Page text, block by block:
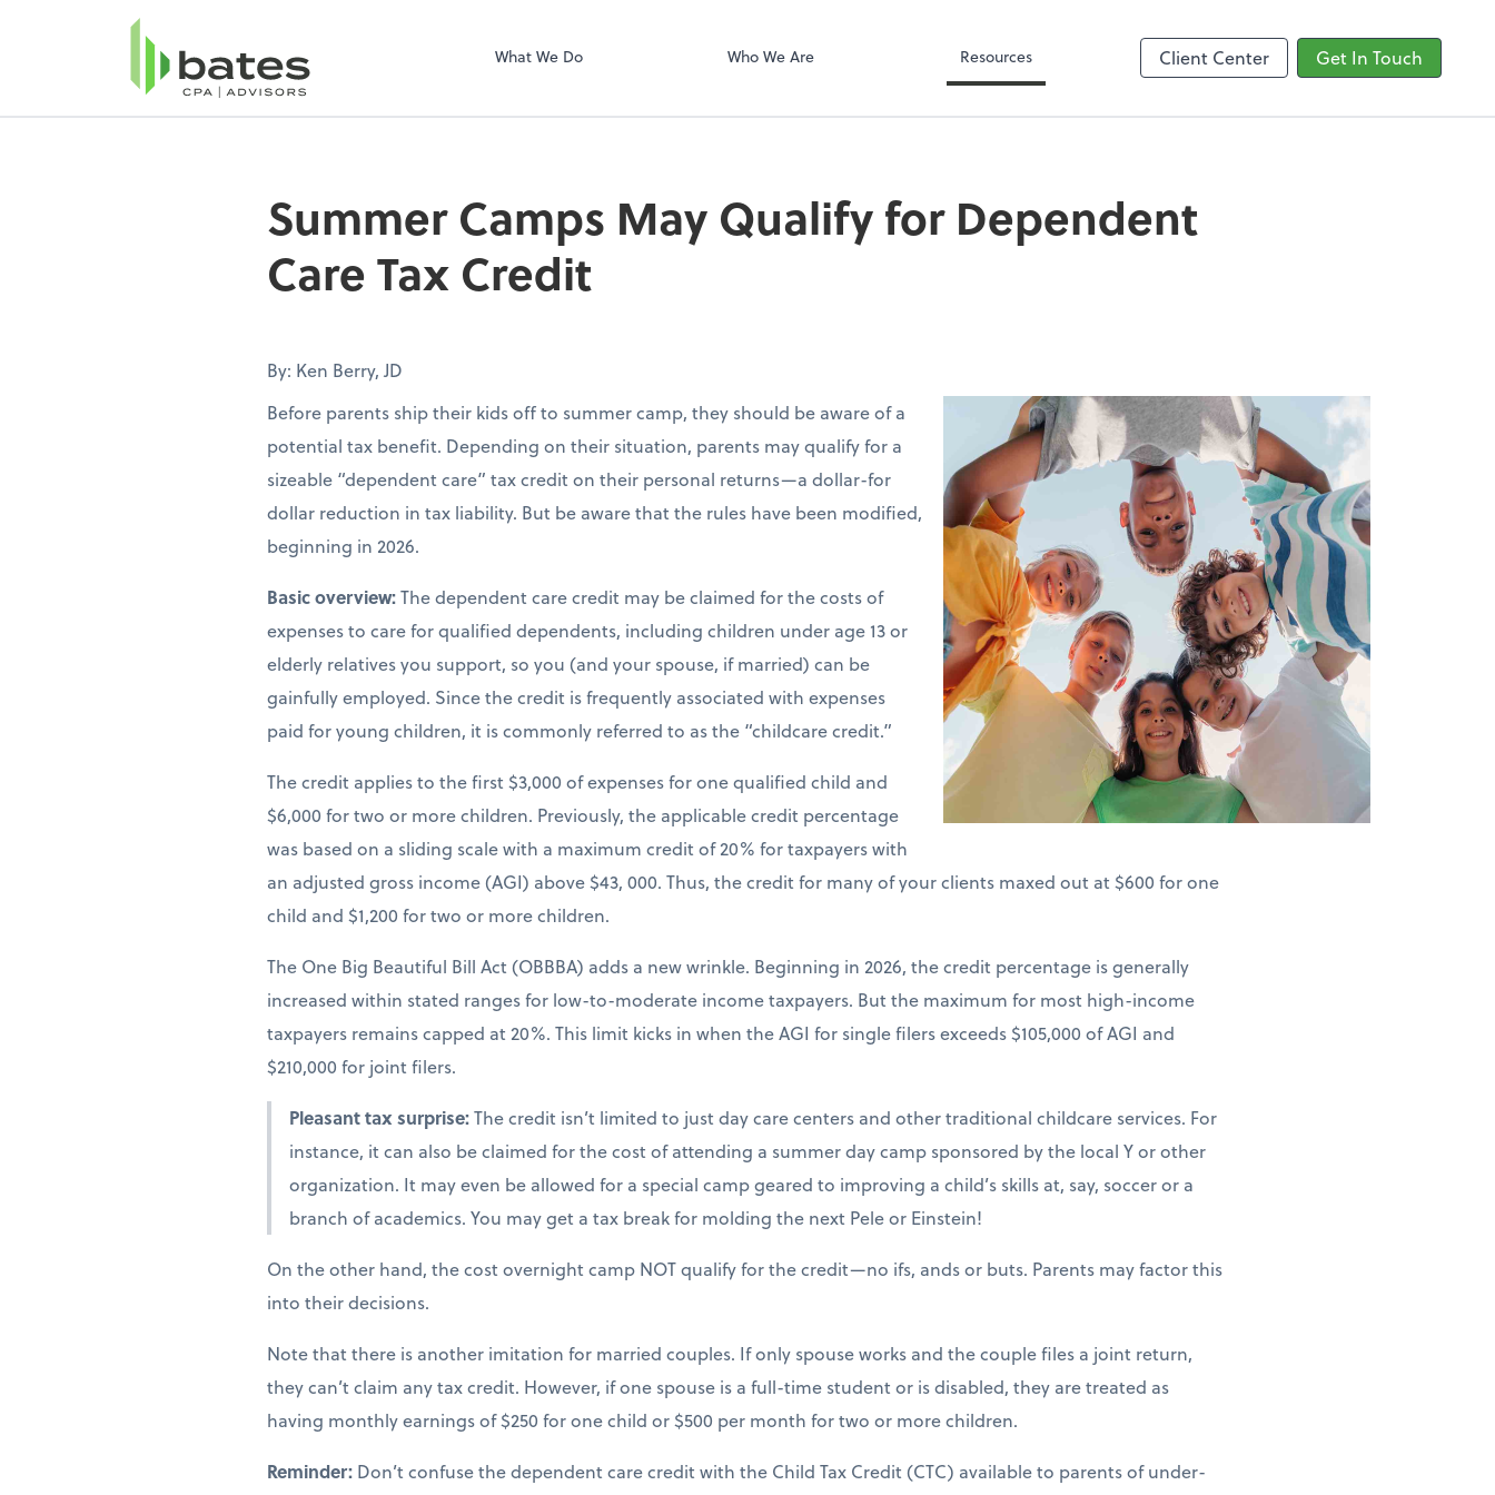
What We Do Who We Are Resources Client Center Get In Touch
Summer Camps May Qualify for Dependent
Care Tax Credit
By: Ken Berry, JD
Before parents ship their kids off to summer camp, they should be aware of a
potential tax benefit. Depending on their situation, parents may qualify for a
sizeable “dependent care” tax credit on their personal returns—a dollar-for
dollar reduction in tax liability. But be aware that the rules have been modified,
beginning in 2026.
Basic overview:The dependent care credit may be claimed for the costs of
expenses to care for qualified dependents, including children under age 13 or
elderly relatives you support, so you (and your spouse, if married) can be
gainfully employed. Since the credit is frequently associated with expenses
paid for young children, it is commonly referred to as the “childcare credit.”
The credit applies to the first $3,000 of expenses for one qualified child and
$6,000 for two or more children. Previously, the applicable credit percentage
was based on a sliding scale with a maximum credit of 20% for taxpayers with
an adjusted gross income (AGI) above $43, 000. Thus, the credit for many of your clients maxed out at $600 for one
child and $1,200 for two or more children.
The One Big Beautiful Bill Act (OBBBA) adds a new wrinkle. Beginning in 2026, the credit percentage is generally
increased within stated ranges for low-to-moderate income taxpayers. But the maximum for most high-income
taxpayers remains capped at 20%. This limit kicks in when the AGI for single filers exceeds $105,000 of AGI and
$210,000 for joint filers.
Pleasant tax surprise:The credit isn’t limited to just day care centers and other traditional childcare services. For
instance, it can also be claimed for the cost of attending a summer day camp sponsored by the local Y or other
organization. It may even be allowed for a special camp geared to improving a child’s skills at, say, soccer or a
branch of academics. You may get a tax break for molding the next Pele or Einstein!
On the other hand, the cost overnight camp NOT qualify for the credit—no ifs, ands or buts. Parents may factor this
into their decisions.
Note that there is another imitation for married couples. If only spouse works and the couple files a joint return,
they can’t claim any tax credit. However, if one spouse is a full-time student or is disabled, they are treated as
having monthly earnings of $250 for one child or $500 per month for two or more children.
Reminder: Don’t confuse the dependent care credit with the Child Tax Credit (CTC) available to parents of under-